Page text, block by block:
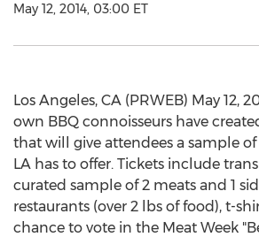
May 12, 2014, 03:00 ET
Los Angeles, CA (PRWEB) May 12,
own BBQ connoisseurs have
that will give attendees a sample
LA has to offer. Tickets include
curated sample of 2 meats and 1
restaurants (over 2 lbs of food), t-
chance to vote in the Meat Week